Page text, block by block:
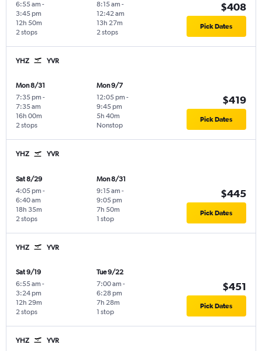
6:55 am -
3:45 pm
2 stops
12h 50m
8:15 am -
12:42 am
2 stops
13h 27m
$408
Pick Dates
YHZ YVR
Mon 8/31
7:35 pm -
7:35 am
2 stops
16h 00m
Mon 9/7
12:05 pm -
9:45 pm
Nonstop
5h 40m
$419
Pick Dates
YHZ YVR
Sat 8/29
4:05 pm -
6:40 am
2 stops
18h 35m
Mon 8/31
9:15 am -
9:05 pm
1 stop
7h 50m
$445
Pick Dates
YHZ YVR
Sat 9/19
6:55 am -
3:24 pm
2 stops
12h 29m
Tue 9/22
7:00 am -
6:28 pm
1 stop
7h 28m
$451
Pick Dates
YHZ YVR